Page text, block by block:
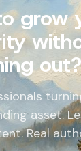
grow
out?
asset.
Real